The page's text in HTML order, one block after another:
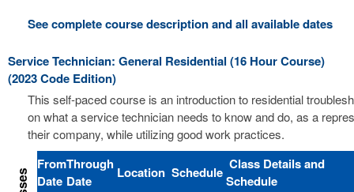
See complete course description and all available dates
Service Technician: General Residential (16 Hour Course)
(2023 Code Edition)
This self-paced course is an introduction to residential
on what a service technician needs to know and do, as a
their company, while utilizing good work practices.
From
Date
Through
Date
Location Schedule Class Details and
Schedule